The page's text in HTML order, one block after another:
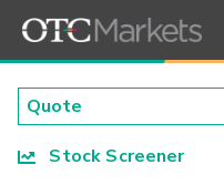
Stock Screener